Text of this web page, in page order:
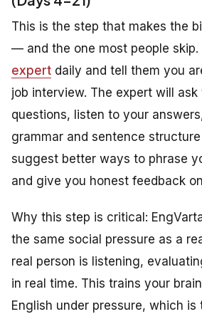
This is the step that makes the
— and the one most people skip.
expert daily and tell them you
job interview. The expert will
questions, listen to your
grammar and sentence
suggest better ways to phrase
and give you honest feedback
Why this step is critical:
the same social pressure as a
real person is listening,
in real time. This trains your
English under pressure, which